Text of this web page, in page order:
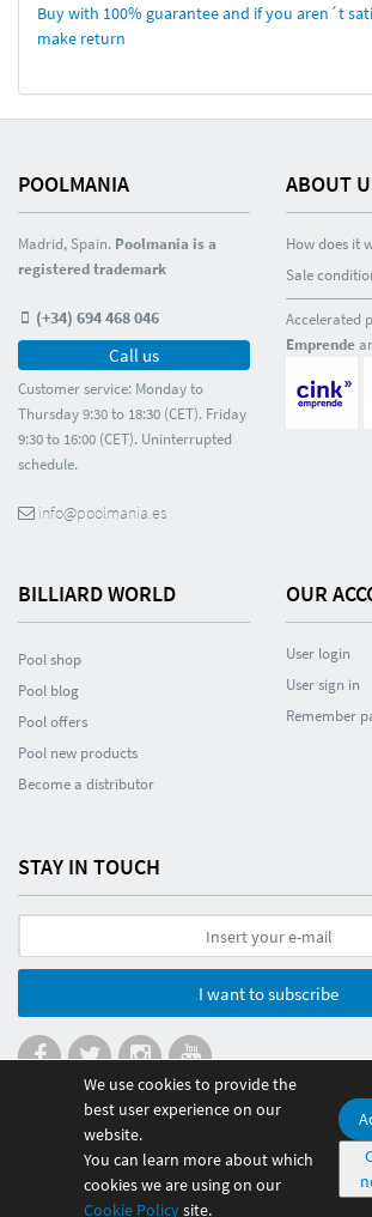
Buy with 100% guarantee and if you aren´t
make return
POOLMANIA
Madrid, Spain. Poolmania is a
registered trademark
(+34) 694 468 046
Call us
Customer service: Monday to
Thursday 9:30 to 18:30 (CET). Friday
9:30 to 16:00 (CET). Uninterrupted
schedule.
info@poolmania.es
ABOUT
How does it
Sale
Accelerated
Emprende
BILLIARD WORLD
Pool shop
Pool blog
Pool offers
Pool new products
Become a distributor
OUR
User login
User sign in
Remember
STAY IN TOUCH
I want to subscribe
© 2026 Poolmania Sports S.L. CIF
100% safe payment
We use cookies to provide the
best user experience on our
website.
You can learn more about which
cookies we are using on our
Cookie Policysite.